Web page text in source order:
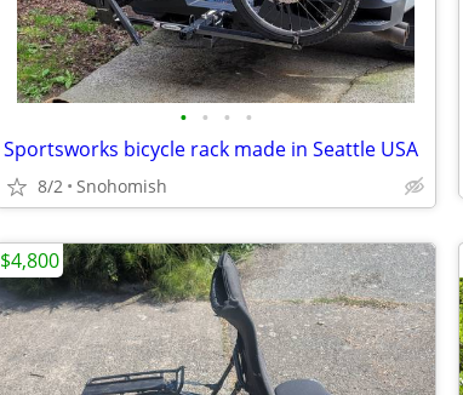
• • • •
Sportsworks bicycle rack made in Seattle USA
8/2 Snohomish
$4,800